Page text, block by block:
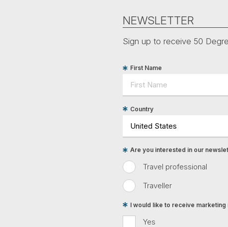
NEWSLETTER
Sign up to receive 50
First Name
Country
Travel professional
Traveller
Are you interested in our
Yes
I would like to receive